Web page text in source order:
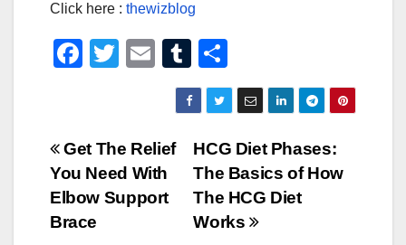
Click here : thewizblog
F
e
b
o
o
T
er
E
m
ail
T
u
m
bl
r
h
ar
e
Post
navigation
HCG Diet Phases:
The Basics of How
The HCG Diet
Works
Get The Relief
You Need With
Elbow Support
Brace